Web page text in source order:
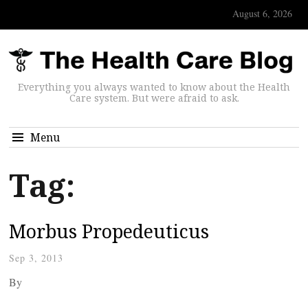
August 6, 2026
Everything you always wanted to know about the Health
Care system. But were afraid to ask.
Menu
Tag:
Morbus Propedeuticus
Sep 3, 2013
By